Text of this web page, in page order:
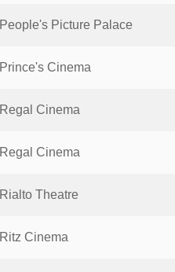
People's Picture Palace
Prince's Cinema
Regal Cinema
Regal Cinema
Rialto Theatre
Ritz Cinema